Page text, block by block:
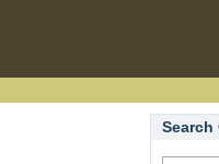
Search